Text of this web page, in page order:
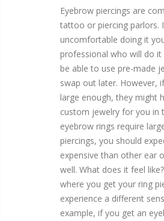
Eyebrow piercings are
tattoo or piercing parlors.
uncomfortable doing it
professional who will do
be able to use pre-made
swap out later. However,
large enough, they might
custom jewelry for you in
eyebrow rings require
piercings, you should
expensive than other ear
well. What does it feel
where you get your ring
experience a different
example, if you get an